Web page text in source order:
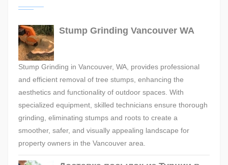
Stump Grinding Vancouver WA
Stump Grinding in Vancouver, WA, provides professional
and efficient removal of tree stumps, enhancing the
aesthetics and functionality of outdoor spaces. With
specialized equipment, skilled technicians ensure thorough
grinding, eliminating stumps and roots to create a
smoother, safer, and visually appealing landscape for
property owners in the Vancouver area.